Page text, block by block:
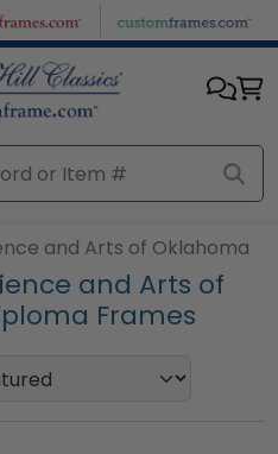
and Arts of Oklahoma
and Arts of
Frames